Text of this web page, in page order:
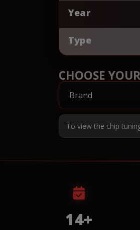
Year
Type
CHOOSE
To view the chip
14+